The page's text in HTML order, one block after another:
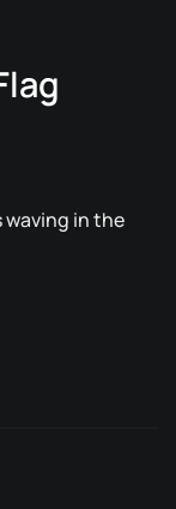
waving in the